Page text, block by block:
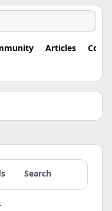
Articles
Search